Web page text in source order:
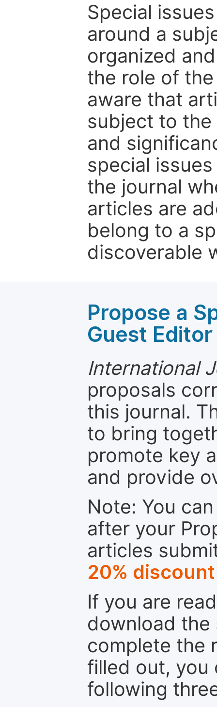
Special
around a
organized
the role of
aware that
subject to
and
special
the journal
articles are
belong to a
discoverable
Propose a
Guest Editor
International
proposals
this journal.
to bring
promote key
and provide
Note: You
after your
articles
20% discount
If you are
download the
complete the
filled out, you
following